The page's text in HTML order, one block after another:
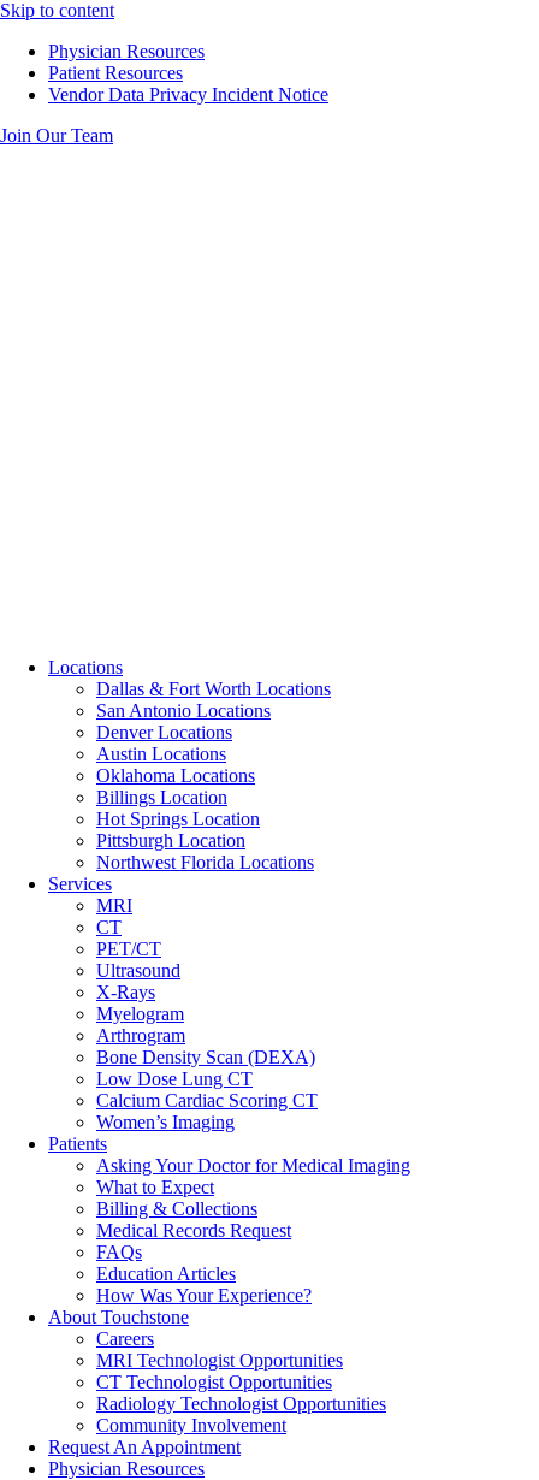
Skip to content
Physician Resources
Patient Resources
Vendor Data Privacy Incident Notice
Join Our Team
Locations
Dallas & Fort Worth Locations
San Antonio Locations
Denver Locations
Austin Locations
Oklahoma Locations
Billings Location
Hot Springs Location
Pittsburgh Location
Northwest Florida Locations
Services
MRI
CT
PET/CT
Ultrasound
X-Rays
Myelogram
Arthrogram
Bone Density Scan (DEXA)
Low Dose Lung CT
Calcium Cardiac Scoring CT
Women’s Imaging
Patients
Asking Your Doctor for Medical Imaging
What to Expect
Billing & Collections
Medical Records Request
FAQs
Education Articles
How Was Your Experience?
About Touchstone
Careers
MRI Technologist Opportunities
CT Technologist Opportunities
Radiology Technologist Opportunities
Community Involvement
Request An Appointment
Physician Resources